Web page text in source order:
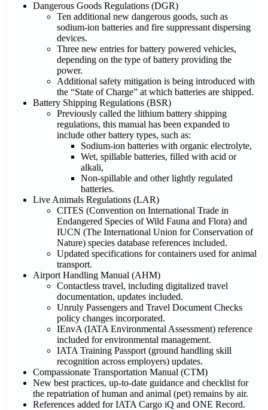
Dangerous Goods Regulations (DGR)
Ten additional new dangerous goods, such as
sodium-ion batteries and fire suppressant dispersing
devices.
Three new entries for battery powered vehicles,
depending on the type of battery providing the
power.
Additional safety mitigation is being introduced with
the “State of Charge” at which batteries are shipped.
Battery Shipping Regulations (BSR)
Previously called the lithium battery shipping
regulations, this manual has been expanded to
include other battery types, such as:
Sodium-ion batteries with organic electrolyte,
Wet, spillable batteries, filled with acid or
alkali,
Non-spillable and other lightly regulated
batteries.
Live Animals Regulations (LAR)
CITES (Convention on International Trade in
Endangered Species of Wild Fauna and Flora) and
IUCN (The International Union for Conservation of
Nature) species database references included.
Updated specifications for containers used for animal
transport.
Airport Handling Manual (AHM)
Contactless travel, including digitalized travel
documentation, updates included.
Unruly Passengers and Travel Document Checks
policy changes incorporated.
IEnvA (IATA Environmental Assessment) reference
included for environmental management.
IATA Training Passport (ground handling skill
recognition across employers) updates.
Compassionate Transportation Manual (CTM)
New best practices, up-to-date guidance and checklist for
the repatriation of human and animal (pet) remains by air.
References added for IATA Cargo iQ and ONE Record.